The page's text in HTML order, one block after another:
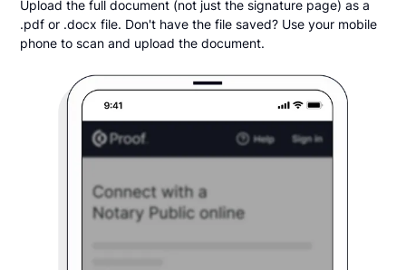
Upload the full document (not just the signature page) as a
.pdf or .docx file. Don't have the file saved? Use your mobile
phone to scan and upload the document.